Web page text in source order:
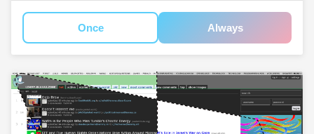
Once Always